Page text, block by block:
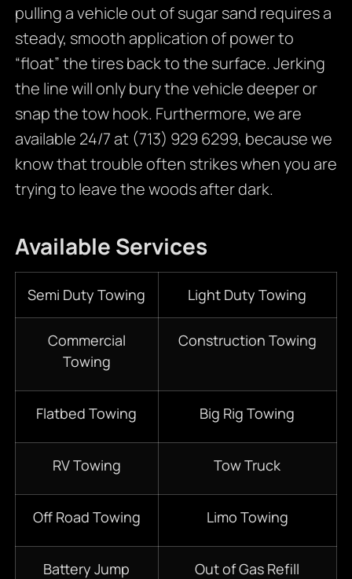
pulling a vehicle out of sugar sand requires a
steady, smooth application of power to
“float” the tires back to the surface. Jerking
the line will only bury the vehicle deeper or
snap the tow hook. Furthermore, we are
available 24/7 at (713) 929 6299, because we
know that trouble often strikes when you are
trying to leave the woods after dark.
Available Services
Semi Duty Towing Light Duty Towing
Commercial
Towing
Construction Towing
Flatbed Towing Big Rig Towing
RV Towing Tow Truck
Off Road Towing Limo Towing
Battery Jump
Out of Gas Refill